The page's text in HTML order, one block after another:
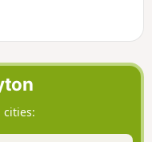
cities: